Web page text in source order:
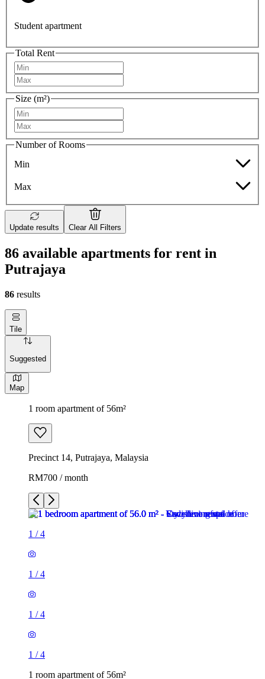
Student apartment
Total Rent
Size (m²)
Number of Rooms
Min
Max
Update results Clear All Filters
86 available apartments for rent in
Putrajaya
86 results
Tile
Suggested
Map
1 room apartment of 56m²
Precinct 14, Putrajaya, Malaysia
RM700 / month
1 /4
1 /4
1 /4
1 /4
1 room apartment of 56m²